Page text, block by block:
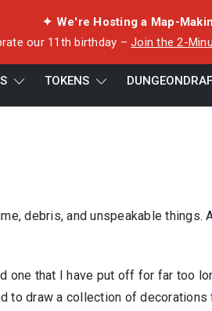
✦ We're Hosting a Map-
our 11th birthday –Join the 2-
TOKENS
debris, and unspeakable things.
that I have put off for far too
to draw a collection of